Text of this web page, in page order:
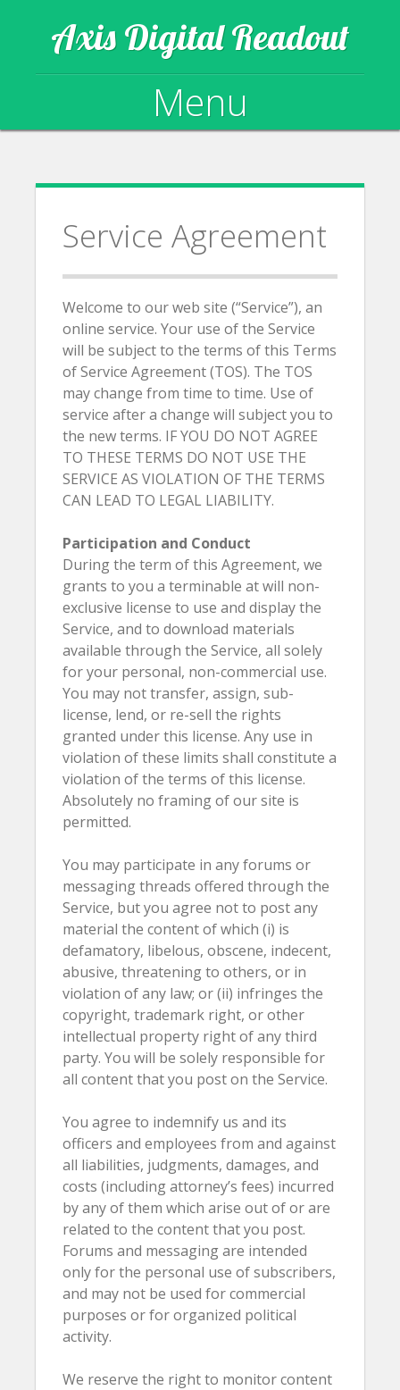
Axis Digital Readout
Menu
Service Agreement
Welcome to our web site (“Service”), an
online service. Your use of the Service
will be subject to the terms of this Terms
of Service Agreement (TOS). The TOS
may change from time to time. Use of
service after a change will subject you to
the new terms. IF YOU DO NOT AGREE
TO THESE TERMS DO NOT USE THE
SERVICE AS VIOLATION OF THE TERMS
CAN LEAD TO LEGAL LIABILITY.
Participation and Conduct
During the term of this Agreement, we
grants to you a terminable at will non-
exclusive license to use and display the
Service, and to download materials
available through the Service, all solely
for your personal, non-commercial use.
You may not transfer, assign, sub-
license, lend, or re-sell the rights
granted under this license. Any use in
violation of these limits shall constitute a
violation of the terms of this license.
Absolutely no framing of our site is
permitted.
You may participate in any forums or
messaging threads offered through the
Service, but you agree not to post any
material the content of which (i) is
defamatory, libelous, obscene, indecent,
abusive, threatening to others, or in
violation of any law; or (ii) infringes the
copyright, trademark right, or other
intellectual property right of any third
party. You will be solely responsible for
all content that you post on the Service.
You agree to indemnify us and its
officers and employees from and against
all liabilities, judgments, damages, and
costs (including attorney’s fees) incurred
by any of them which arise out of or are
related to the content that you post.
Forums and messaging are intended
only for the personal use of subscribers,
and may not be used for commercial
purposes or for organized political
activity.
We reserve the right to monitor content